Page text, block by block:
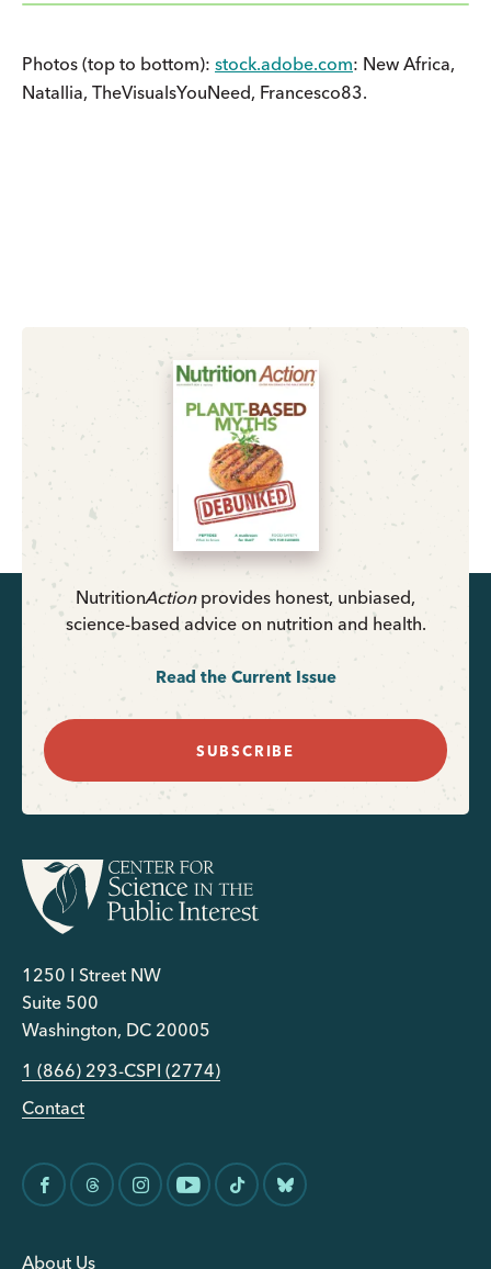
Photos (top to bottom): stock.adobe.com: New Africa,
Natallia, TheVisualsYouNeed, Francesco83.
NutritionActionprovides honest, unbiased,
science-based advice on nutrition and health.
Read the Current Issue
SUBSCRIBE
1250 I Street NW
Suite 500
Washington, DC 20005
1 (866) 293-CSPI (2774)
Contact
About Us